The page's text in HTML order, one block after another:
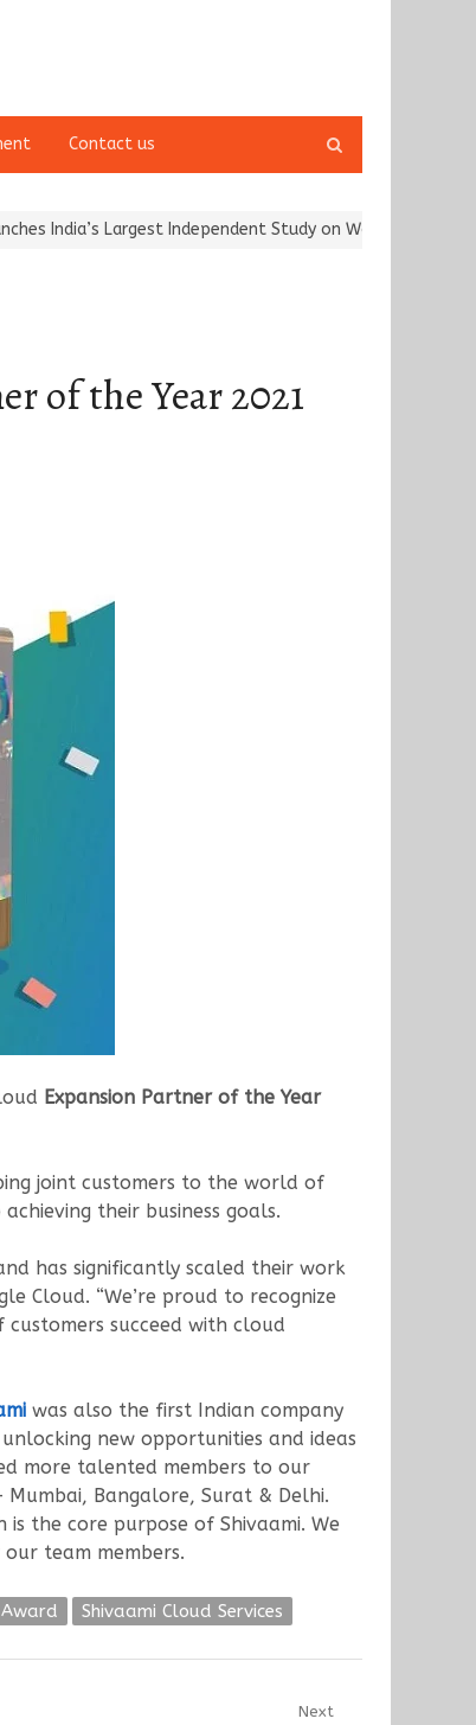
Contact us
search
Largest Independent Study on Women Riders and…
of the Year 2021
Expansion Partner of the Year
joint customers to the world of
their business goals.
has significantly scaled their work
Cloud. “We’re proud to recognize
succeed with cloud
was also the first Indian company
new opportunities and ideas
more talented members to our
Bangalore, Surat & Delhi.
the core purpose of Shivaami. We
team members.
Shivaami Cloud Services
Next